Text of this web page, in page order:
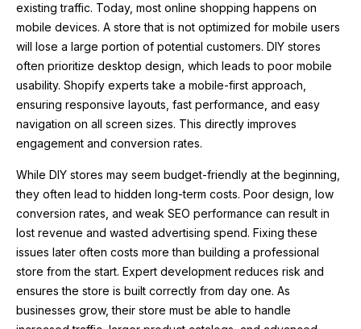
existing traffic. Today, most online shopping happens on
mobile devices. A store that is not optimized for mobile users
will lose a large portion of potential customers. DIY stores
often prioritize desktop design, which leads to poor mobile
usability. Shopify experts take a mobile-first approach,
ensuring responsive layouts, fast performance, and easy
navigation on all screen sizes. This directly improves
engagement and conversion rates.
While DIY stores may seem budget-friendly at the beginning,
they often lead to hidden long-term costs. Poor design, low
conversion rates, and weak SEO performance can result in
lost revenue and wasted advertising spend. Fixing these
issues later often costs more than building a professional
store from the start. Expert development reduces risk and
ensures the store is built correctly from day one. As
businesses grow, their store must be able to handle